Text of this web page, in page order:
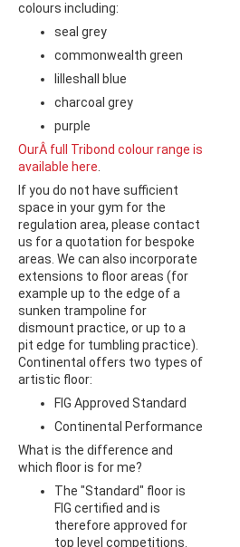
colours including:
seal grey
commonwealth green
lilleshall blue
charcoal grey
purple
OurÂ full Tribond colour range is
available here
If you do not have sufficient
space in your gym for the
regulation area, please contact
us for a quotation for bespoke
areas. We can also incorporate
extensions to floor areas (for
example up to the edge of a
sunken trampoline for
dismount practice, or up to a
pit edge for tumbling practice).
Continental offers two types of
artistic floor:
FIG Approved Standard
Continental Performance
What is the difference and
which floor is for me?
The "Standard" floor is
FIG certified and is
therefore approved for
top level competitions.